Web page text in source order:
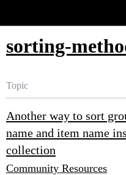
sorting-
Topic
Another way to sort
name and item name
collection
Community Resources